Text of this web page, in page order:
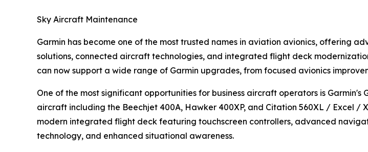
Sky Aircraft Maintenance
Garmin has become one of the most trusted names in aviation avionics, offering
solutions, connected aircraft technologies, and integrated flight deck
can now support a wide range of Garmin upgrades, from focused avionics
One of the most significant opportunities for business aircraft operators is
aircraft including the Beechjet 400A, Hawker 400XP, and Citation 560XL / Excel /
modern integrated flight deck featuring touchscreen controllers, advanced
technology, and enhanced situational awareness.